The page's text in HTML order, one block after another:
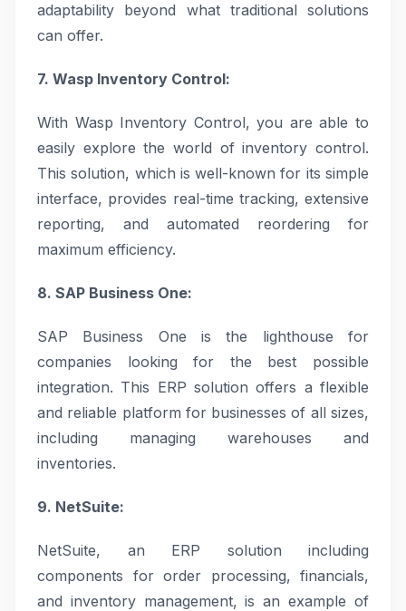
adaptability beyond what traditional solutions
can offer.
7. Wasp Inventory Control:
With Wasp Inventory Control, you are able to
easily explore the world of inventory control.
This solution, which is well-known for its simple
interface, provides real-time tracking, extensive
reporting, and automated reordering for
maximum efficiency.
8. SAP Business One:
SAP Business One is the lighthouse for
companies looking for the best possible
integration. This ERP solution offers a flexible
and reliable platform for businesses of all sizes,
including managing warehouses and
inventories.
9. NetSuite:
NetSuite, an ERP solution including
components for order processing, financials,
and inventory management, is an example of